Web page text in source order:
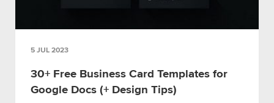
5 JUL 2023
30+ Free Business Card Templates for
Google Docs (+ Design Tips)